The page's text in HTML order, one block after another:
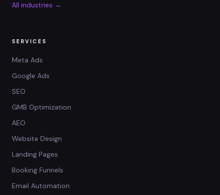
All industries →
SERVICES
Meta Ads
Google Ads
SEO
GMB Optimization
AEO
Website Design
Landing Pages
Booking Funnels
Email Automation